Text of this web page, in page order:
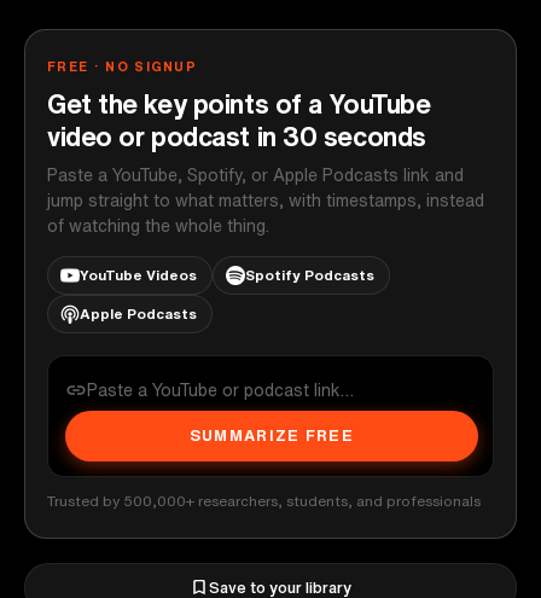
FREE · NO SIGNUP
Get the key points of a YouTube
video or podcast in 30 seconds
Paste a YouTube, Spotify, or Apple Podcasts link and
jump straight to what matters, with timestamps, instead
of watching the whole thing.
YouTube Videos Spotify Podcasts
Apple Podcasts
SUMMARIZE FREE
Trusted by 500,000+ researchers, students, and professionals
Save to your library